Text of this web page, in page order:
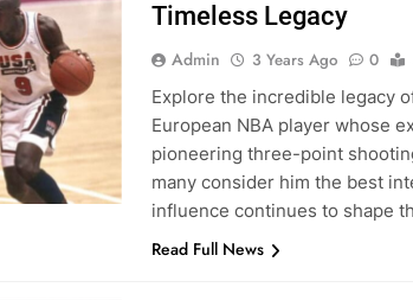
Timeless Legacy
Admin 3 Years Ago 0
Explore the incredible legacy
European NBA player whose
pioneering three-point
many consider him the best
influence continues to shape
Read Full News